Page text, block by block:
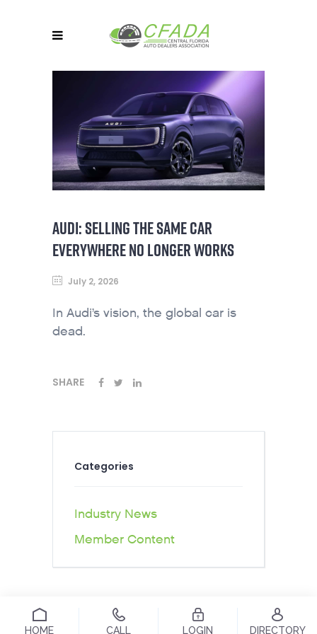
AUDI: SELLING THE SAME CAR
EVERYWHERE NO LONGER WORKS
July 2, 2026
In Audi’s vision, the global car is
dead.
SHARE
Categories
Industry News
Member Content
HOME CALL LOGIN DIRECTORY